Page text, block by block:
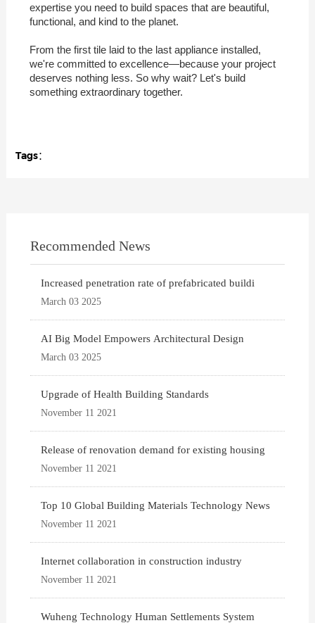
expertise you need to build spaces that are beautiful,
functional, and kind to the planet.
From the first tile laid to the last appliance installed,
we're committed to excellence—because your project
deserves nothing less. So why wait? Let's build
something extraordinary together.
Tags：
Recommended News
Increased penetration rate of prefabricated buildi
March 03 2025
AI Big Model Empowers Architectural Design
March 03 2025
Upgrade of Health Building Standards
November 11 2021
Release of renovation demand for existing housing
November 11 2021
Top 10 Global Building Materials Technology News
November 11 2021
Internet collaboration in construction industry
November 11 2021
Wuheng Technology Human Settlements System